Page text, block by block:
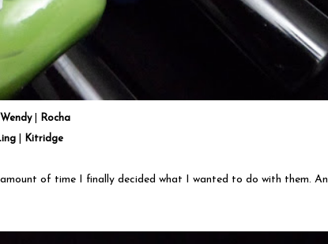
Wendy
Rocha
Kitridge
of time I finally decided what I wanted to do with them. An